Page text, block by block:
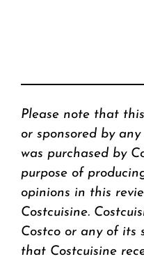
Please note that
or sponsored by
was purchased by
purpose of
opinions in this
Costcuisine.
Costco or any of its
that Costcuisine